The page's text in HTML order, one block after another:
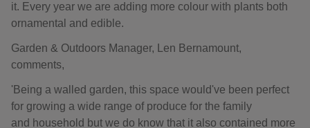
it. Every year we are adding more colour with plants both
ornamental and edible.
Garden & Outdoors Manager, Len Bernamount,
comments,
'Being a walled garden, this space would've been perfect
for growing a wide range of produce for the family
and household but we do know that it also contained more